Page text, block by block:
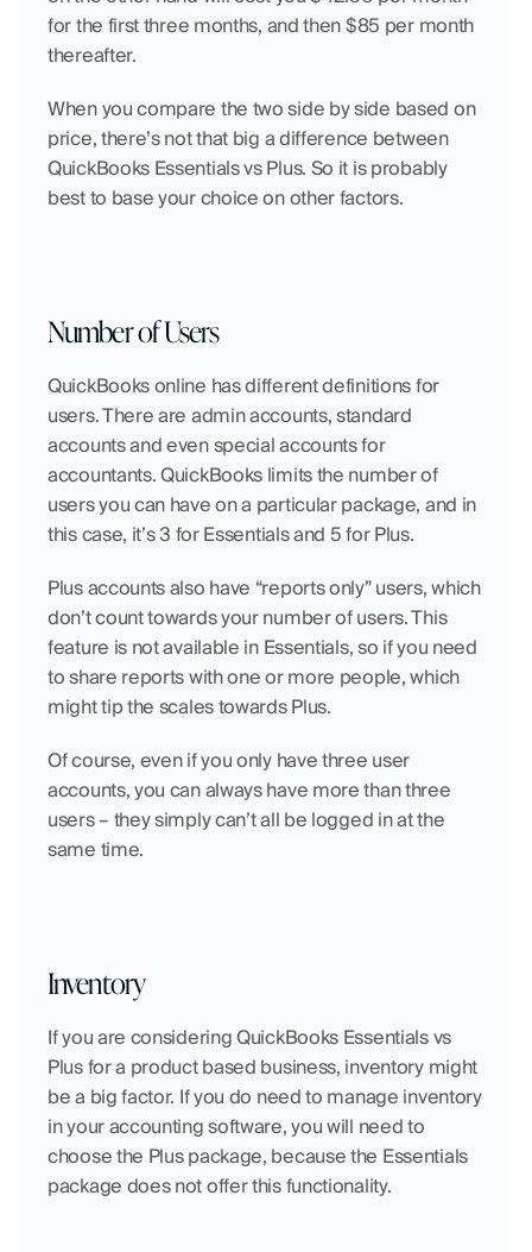
for the first three months, and then $85 per month
thereafter.
When you compare the two side by side based on
price, there’s not that big a difference between
QuickBooks Essentials vs Plus. So it is probably
best to base your choice on other factors.
Number of Users
QuickBooks online has different definitions for
users. There are admin accounts, standard
accounts and even special accounts for
accountants. QuickBooks limits the number of
users you can have on a particular package, and in
this case, it’s 3 for Essentials and 5 for Plus.
Plus accounts also have “reports only” users, which
don’t count towards your number of users. This
feature is not available in Essentials, so if you need
to share reports with one or more people, which
might tip the scales towards Plus.
Of course, even if you only have three user
accounts, you can always have more than three
users – they simply can’t all be logged in at the
same time.
Inventory
If you are considering QuickBooks Essentials vs
Plus for a product based business, inventory might
be a big factor. If you do need to manage inventory
in your accounting software, you will need to
choose the Plus package, because the Essentials
package does not offer this functionality.